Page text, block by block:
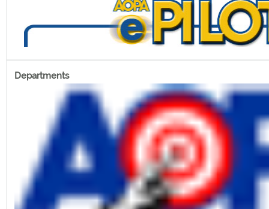
Departments